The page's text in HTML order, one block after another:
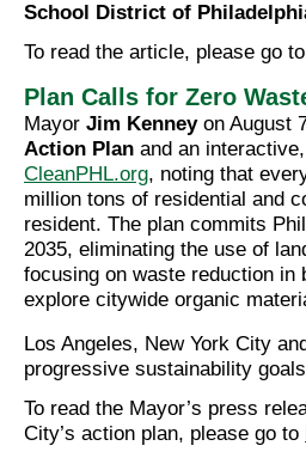
School District of
To read the article, please go to
Plan Calls for Zero
Mayor Jim Kenneyon August
Action Plan and an
CleanPHL.org, noting that
million tons of residential and
resident. The plan commits
2035, eliminating the use of
focusing on waste reduction
explore citywide organic
Los Angeles, New York City
progressive sustainability
To read the Mayor’s press
City’s action plan, please go to